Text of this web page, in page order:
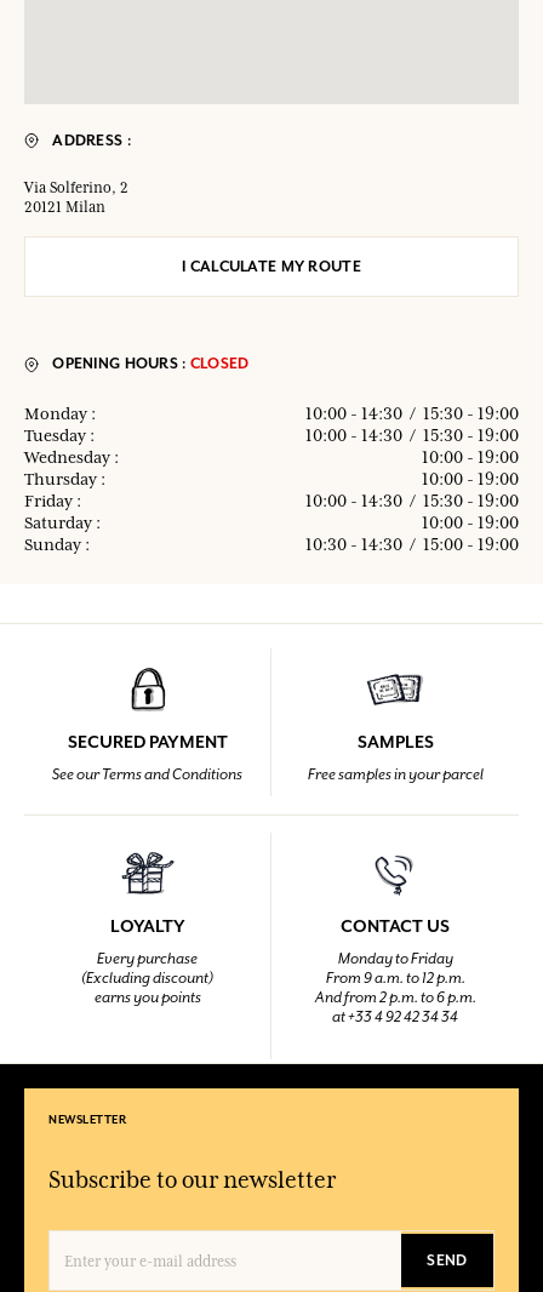
ADDRESS :
Via Solferino, 2
20121 Milan
I CALCULATE MY ROUTE
OPENING HOURS : CLOSED
Monday : 10:00 - 14:30 / 15:30 - 19:00
Tuesday :
10:00 - 14:30 / 15:30 - 19:00
Wednesday :
10:00 - 19:00
Thursday :
10:00 - 19:00
Friday :
10:00 - 14:30 / 15:30 - 19:00
Saturday :
10:00 - 19:00
Sunday :
10:30 - 14:30 / 15:00 - 19:00
SECURED PAYMENT
See our Terms and Conditions
SAMPLES
Free samples in your parcel
LOYALTY
Every purchase
(Excluding discount)
earns you points
CONTACT US
Monday to Friday
From 9 a.m. to 12 p.m.
And from 2 p.m. to 6 p.m.
at +33 4 92 42 34 34
NEWSLETTER
Subscribe to our newsletter
SEND